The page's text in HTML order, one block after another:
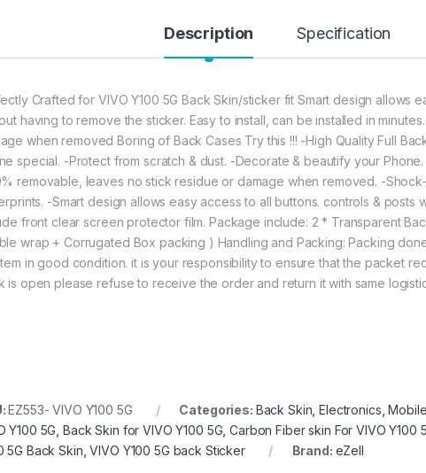
Description Specification
Crafted for VIVO Y100 5G Back Skin/sticker fit Smart design allows
having to remove the sticker. Easy to install, can be installed in
when removed Boring of Back Cases Try this !!! -High Quality Full
special. -Protect from scratch & dust. -Decorate & beautify your
removable, leaves no stick residue or damage when removed. -
-Smart design allows easy access to all buttons. controls & posts
front clear screen protector film. Package include: 2 * Transparent
wrap + Corrugated Box packing ) Handling and Packing: Packing
in good condition. it is your responsibility to ensure that the packet
is open please refuse to receive the order and return it with same
EZ553- VIVO Y100 5G Categories: Back Skin ,Electronics ,
Y100 5G ,Back Skin for VIVO Y100 5G ,Carbon Fiber skin For VIVO Y100
5G Back Skin ,VIVO Y100 5G back Sticker Brand: eZell